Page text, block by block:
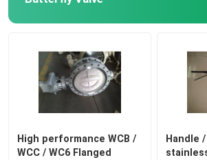
High performance WCB /
WCC / WC6 Flanged
Handle